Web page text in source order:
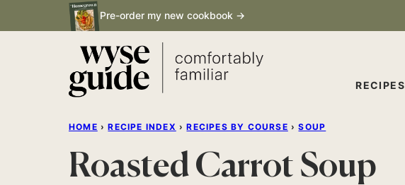
to
Pre-order my new cookbook →
RECIPES
HOME › RECIPE INDEX › RECIPES BY COURSE › SOUP
Roasted Carrot Soup